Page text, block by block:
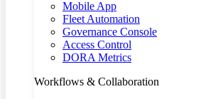
Mobile App
Fleet Automation
Governance Console
Access Control
DORA Metrics
Workflows & Collaboration